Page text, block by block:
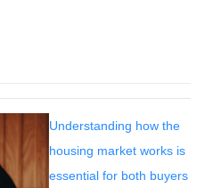
Understanding how the
housing market works is
essential for both buyers